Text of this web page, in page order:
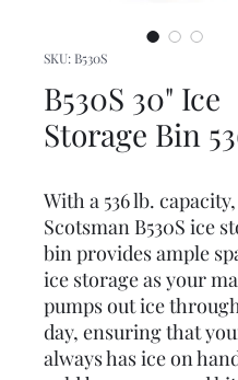
SKU: B530S
B530S 30" Ice
Storage Bin
With a 536 lb.
Scotsman B530S ice
bin provides ample
ice storage as your
pumps out ice
day, ensuring that
always has ice on